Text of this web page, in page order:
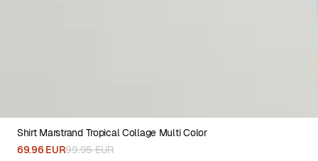
XS S M L
Shirt Marstrand Tropical Collage Multi Color
69.96 EUR99.95 EUR